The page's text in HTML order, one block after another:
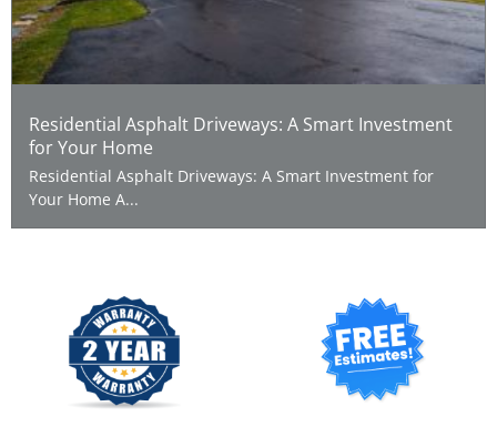
Residential Asphalt Driveways: A Smart Investment
for Your Home
Residential Asphalt Driveways: A Smart Investment for
Your Home A...